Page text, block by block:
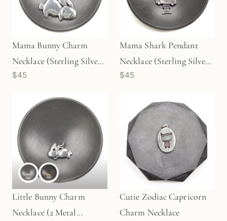
Mama Bunny Charm
Necklace (Sterling Silver)
- 1 pc/M1724
$45
Mama Shark Pendant
Necklace (Sterling Silver)
- 1 pc/M1730
$45
Little Bunny Charm
Necklace (2 Metal
Cutie Zodiac Capricorn
Charm Necklace